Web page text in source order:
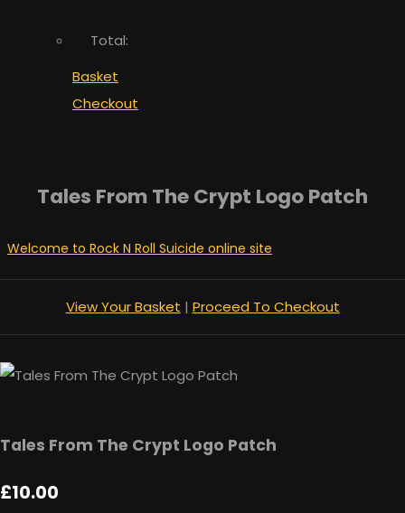
Total:
Basket
Checkout
Tales From The Crypt Logo Patch
Welcome to Rock N Roll Suicide online site
View Your Basket | Proceed To Checkout
Tales From The Crypt Logo Patch
£10.00